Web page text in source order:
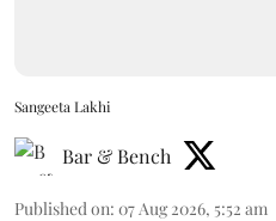
Sangeeta Lakhi
Bar & Bench
Published on: 07 Aug 2026, 5:52 am